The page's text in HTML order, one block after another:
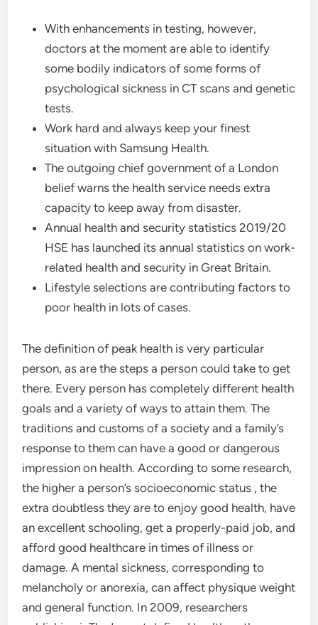
With enhancements in testing, however,
doctors at the moment are able to identify
some bodily indicators of some forms of
psychological sickness in CT scans and genetic
tests.
Work hard and always keep your finest
situation with Samsung Health.
The outgoing chief government of a London
belief warns the health service needs extra
capacity to keep away from disaster.
Annual health and security statistics 2019/20
HSE has launched its annual statistics on work-
related health and security in Great Britain.
Lifestyle selections are contributing factors to
poor health in lots of cases.
The definition of peak health is very particular
person, as are the steps a person could take to get
there. Every person has completely different health
goals and a variety of ways to attain them. The
traditions and customs of a society and a family’s
response to them can have a good or dangerous
impression on health. According to some research,
the higher a person’s socioeconomic status , the
extra doubtless they are to enjoy good health, have
an excellent schooling, get a properly-paid job, and
afford good healthcare in times of illness or
damage. A mental sickness, corresponding to
melancholy or anorexia, can affect physique weight
and general function. In 2009, researchers